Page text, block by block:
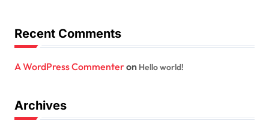
Recent Comments
A WordPress Commenteron Hello world!
Archives